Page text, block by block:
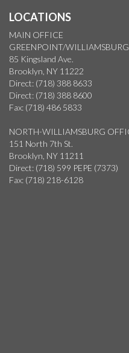
LOCATIONS
MAIN OFFICE
GREENPOINT/WILLIAMSBURG
85 Kingsland Ave.
Brooklyn, NY 11222
Direct: (718) 388 8633
Direct: (718) 388 8600
Fax: (718) 486 5833
NORTH-WILLIAMSBURG
151 North 7th St.
Brooklyn, NY 11211
Direct: (718) 599 PEPE (7373)
Fax: (718) 218-6128